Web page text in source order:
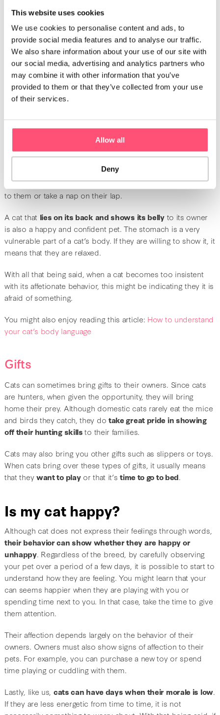
This website uses cookies
We use cookies to personalise content and ads, to
provide social media features and to analyse our traffic.
We also share information about your use of our site with
our social media, advertising and analytics partners who
may combine it with other information that you’ve
provided to them or that they’ve collected from your use
of their services.
Allow all
Deny
also true when cats start to purr when you pet them. When
cats
and nudge their head
, they are happy.
Additionally, when a cat
licks its owner
as if it were
grooming them, this also shows that it is feeling good.
However, a sudden excess of affection and frequent
requests for petting can be signs of health issues or a
presence of parasites.
Affectionate behavior
When you come home and your cat comes to you with their
they are also meowing, their excitement to see you is even
greater. When cats are relaxed, happy ones usually look
serenely at their owners. Some even come and lie down next
to them or take a nap on their lap.
A cat that lies on its back and shows its bellyto its owner
is also a happy and confident pet. The stomach is a very
vulnerable part of a cat’s body. If they are willing to show it, it
means that they are relaxed.
With all that being said, when a cat becomes too insistent
with its affetionate behavior, this might be indicating they it is
afraid of something.
You might also enjoy reading this article: How to understand
your cat’s body language
Gifts
Cats can sometimes bring gifts to their owners. Since cats
are hunters, when given the opportunity, they will bring
home their prey. Although domestic cats rarely eat the mice
and birds they catch, they do take great pride in showing
off their hunting skillsto their families.
Cats may also bring you other gifts such as slippers or toys.
When cats bring over these types of gifts, it usually means
that theywant to playor that it’stime to go to bed.
Is my cat happy?
Although cat does not express their feelings through words,
their behavior can show whether they are happy or
unhappy. Regardless of the breed, by carefully observing
your pet over a period of a few days, it is possible to start to
understand how they are feeling. You might learn that your
can seems happier when they are playing with you or
spending time next to you. In that case, take the time to give
them attention.
Their affection depends largely on the behavior of their
owners. Owners must also show signs of affection to their
pets. For example, you can purchase a new toy or spend
time playing or cuddling with them.
Lastly, like us, cats can have days when their morale is low.
If they are less energetic from time to time, it is not